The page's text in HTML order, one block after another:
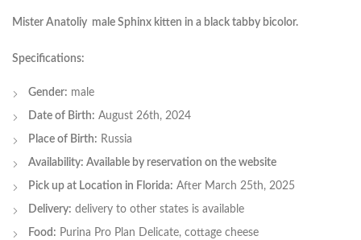
Mister Anatoliy male Sphinx kitten in a black tabby bicolor.
Specifications:
Gender: male
Date of Birth: August 26th, 2024
Place of Birth: Russia
Availability: Available by reservation on the website
Pick up at Location in Florida: After March 25th, 2025
Delivery: delivery to other states is available
Food: Purina Pro Plan Delicate, cottage cheese